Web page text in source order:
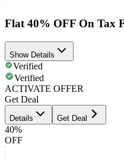
Flat 40% OFF On Tax
Show Details
Verified
Verified
ACTIVATE OFFER
Get Deal
Details Get Deal
40%
OFF